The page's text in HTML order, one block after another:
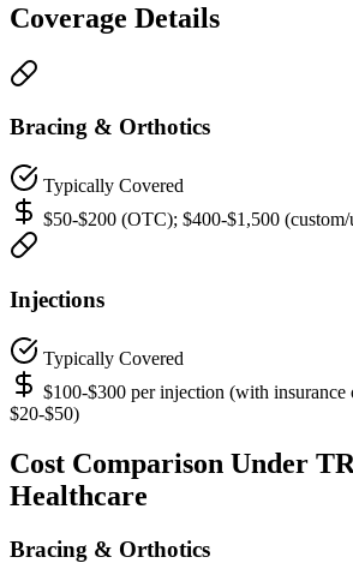
Coverage Details
Bracing & Orthotics
Typically Covered
$50-$200 (OTC); $400-$1,500 (custom/
Injections
Typically Covered
$100-$300 per injection (with
$20-$50)
Cost Comparison Under
Healthcare
Bracing & Orthotics